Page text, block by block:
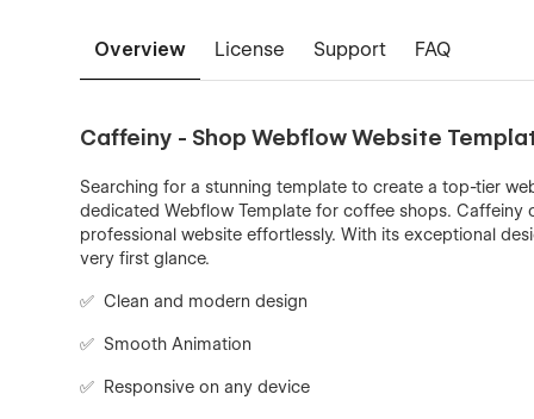
Overview License Support FAQ
Caffeiny - Shop Webflow Website
Searching for a stunning template to create a top-tier
dedicated Webflow Template for coffee shops. Caffeiny
professional website effortlessly. With its exceptional
very first glance.
✅ Clean and modern design
✅ Smooth Animation
✅ Responsive on any device